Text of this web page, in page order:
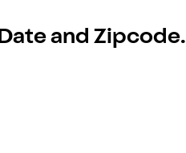
and Zipcode.